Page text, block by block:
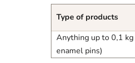
Type of products
Anything up to 0,1 kg
enamel pins)